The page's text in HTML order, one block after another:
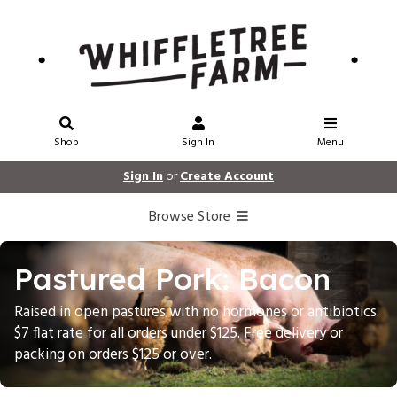
Shop Sign In Menu
Sign InorCreate Account
Browse Store
Pastured Pork: Bacon
Raised in open pastures with no hormones or antibiotics.
$7 flat rate for all orders under $125. Free delivery or
packing on orders $125 or over.